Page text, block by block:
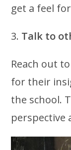
get a feel
3. Talk to
Reach out
for their
the school.
perspective